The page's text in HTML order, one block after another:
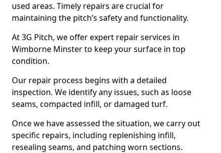
used areas. Timely repairs are crucial for
maintaining the pitch’s safety and functionality.
At 3G Pitch, we offer expert repair services in
Wimborne Minster to keep your surface in top
condition.
Our repair process begins with a detailed
inspection. We identify any issues, such as loose
seams, compacted infill, or damaged turf.
Once we have assessed the situation, we carry out
specific repairs, including replenishing infill,
resealing seams, and patching worn sections.